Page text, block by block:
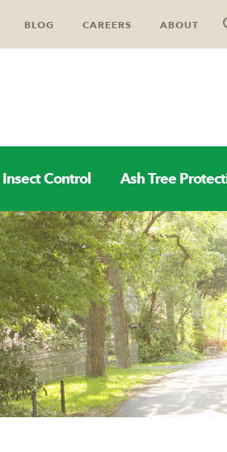
BLOG CAREERS ABOUT
Insect Control Ash Tree